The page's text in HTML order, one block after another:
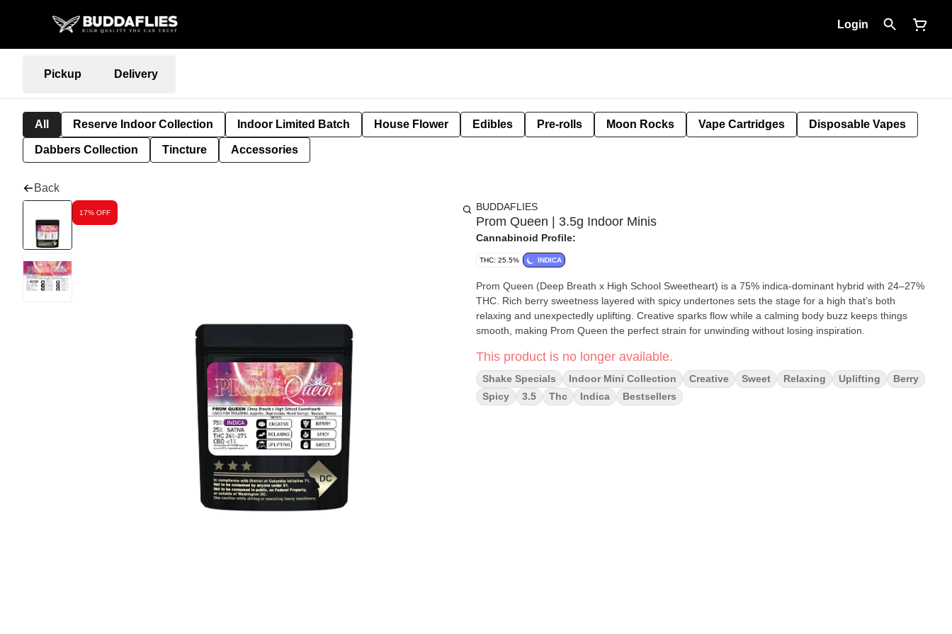
Login
Pickup Delivery
All Reserve Indoor Collection Indoor Limited Batch House Flower Edibles Pre-rolls Moon Rocks Vape Cartridges Disposable Vapes
Dabbers Collection Tincture Accessories
Back
17% OFF BUDDAFLIES
Prom Queen | 3.5g Indoor Minis
Cannabinoid Profile:
THC: 25.5% INDICA
Prom Queen (Deep Breath x High School Sweetheart) is a 75% indica-dominant hybrid with 24–27%
THC. Rich berry sweetness layered with spicy undertones sets the stage for a high that’s both
relaxing and unexpectedly uplifting. Creative sparks flow while a calming body buzz keeps things
smooth, making Prom Queen the perfect strain for unwinding without losing inspiration.
This product is no longer available.
Shake Specials Indoor Mini Collection Creative Sweet Relaxing Uplifting
Berry
Spicy
3.5 Thc Indica Bestsellers